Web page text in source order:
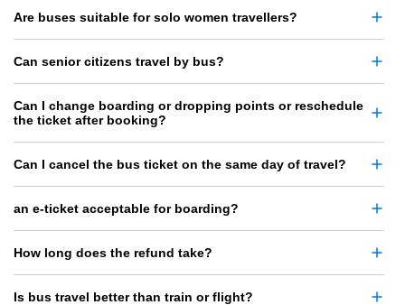
Are buses suitable for solo women travellers?
Can senior citizens travel by bus?
Can I change boarding or dropping points or reschedule
the ticket after booking?
Can I cancel the bus ticket on the same day of travel?
an e-ticket acceptable for boarding?
How long does the refund take?
Is bus travel better than train or flight?